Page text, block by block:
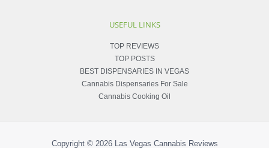
USEFUL LINKS
TOP REVIEWS
TOP POSTS
BEST DISPENSARIES IN VEGAS
Cannabis Dispensaries For Sale
Cannabis Cooking Oil
Copyright © 2026 Las Vegas Cannabis Reviews